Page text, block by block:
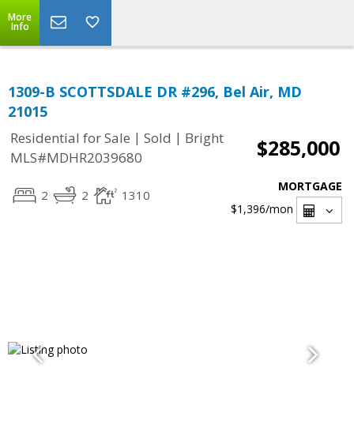
More
Info
1309-B SCOTTSDALE DR #296, Bel Air, MD
21015
Residential for Sale | Sold | Bright
MLS#MDHR2039680
$285,000
2 2 1310
MORTGAGE
$1,396/mon